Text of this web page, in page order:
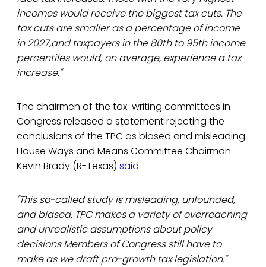
incomes would receive the biggest tax cuts. The
tax cuts are smaller as a percentage of income
in 2027,and taxpayers in the 80th to 95th income
percentiles would, on average, experience a tax
increase."
The chairmen of the tax-writing committees in
Congress released a statement rejecting the
conclusions of the TPC as biased and misleading.
House Ways and Means Committee Chairman
Kevin Brady (R-Texas) said:
"This so-called study is misleading, unfounded,
and biased. TPC makes a variety of overreaching
and unrealistic assumptions about policy
decisions Members of Congress still have to
make as we draft pro-growth tax legislation."